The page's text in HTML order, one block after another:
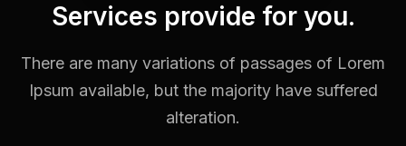
Services provide for you.
There are many variations of passages of Lorem
Ipsum available, but the majority have suffered
alteration.